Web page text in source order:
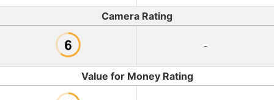
Camera Rating
-
Value for Money Rating